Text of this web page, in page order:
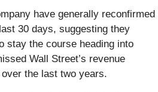
have generally reconfirmed
30 days, suggesting they
stay the course heading into
Wall Street’s revenue
the last two years.